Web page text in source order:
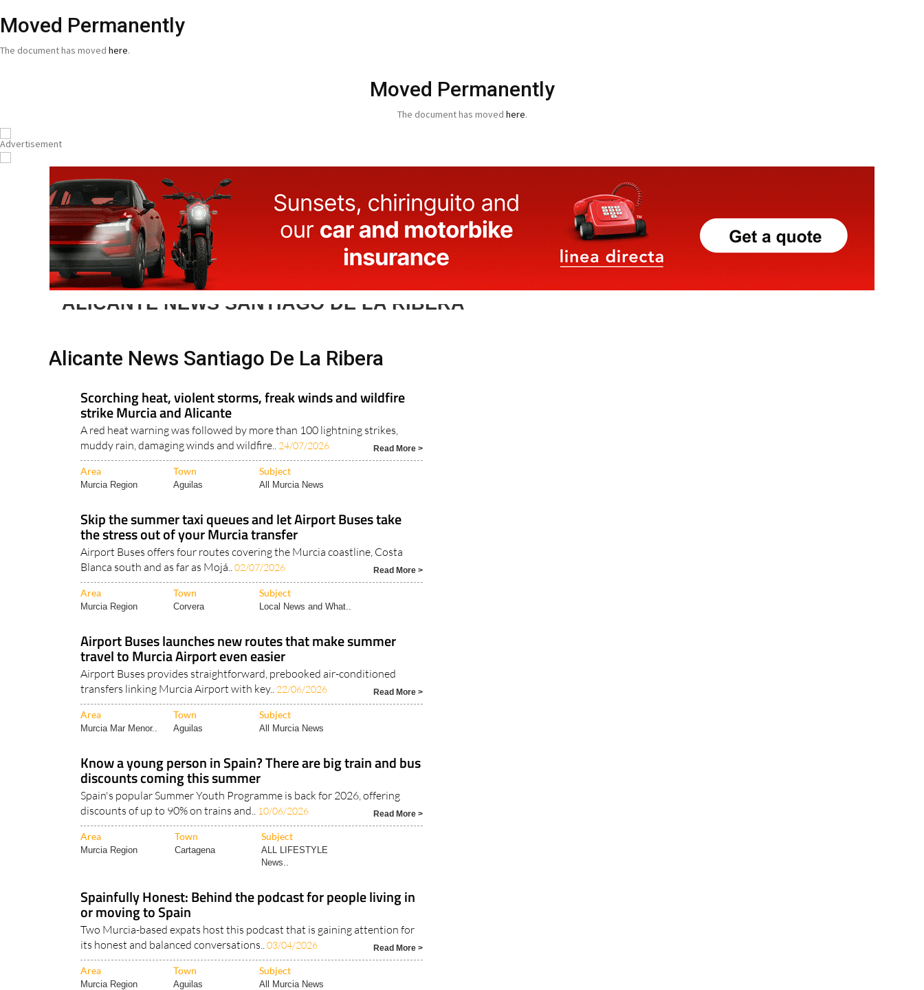
Moved Permanently
The document has moved here.
Moved Permanently
The document has moved here.
ALICANTE NEWS SANTIAGO DE LA RIBERA
Alicante News Santiago De La Ribera
Scorching heat, violent storms, freak winds and wildfire
strike Murcia and Alicante
A red heat warning was followed by more than 100 lightning strikes,
muddy rain, damaging winds and wildfire.. 24/07/2026 Read More >
Area Town Subject
Murcia Region Aguilas All Murcia News
Skip the summer taxi queues and let Airport Buses take
the stress out of your Murcia transfer
Airport Buses offers four routes covering the Murcia coastline, Costa
Blanca south and as far as Mojá..02/07/2026 Read More >
Area Town Subject
Murcia Region Corvera Local News and What..
Airport Buses launches new routes that make summer
travel to Murcia Airport even easier
Airport Buses provides straightforward, prebooked air-conditioned
transfers linking Murcia Airport with key.. 22/06/2026 Read More >
Area Town Subject
Murcia Mar Menor.. Aguilas All Murcia News
Know a young person in Spain? There are big train and bus
discounts coming this summer
Spain's popular Summer Youth Programme is back for 2026, offering
discounts of up to 90% on trains and.. 10/06/2026 Read More >
Area Town Subject
Murcia Region Cartagena
ALL LIFESTYLE
News..
Spainfully Honest: Behind the podcast for people living in
or moving to Spain
Two Murcia-based expats host this podcast that is gaining attention for
its honest and balanced conversations..03/04/2026 Read More >
Area Town Subject
Murcia Region Aguilas All Murcia News